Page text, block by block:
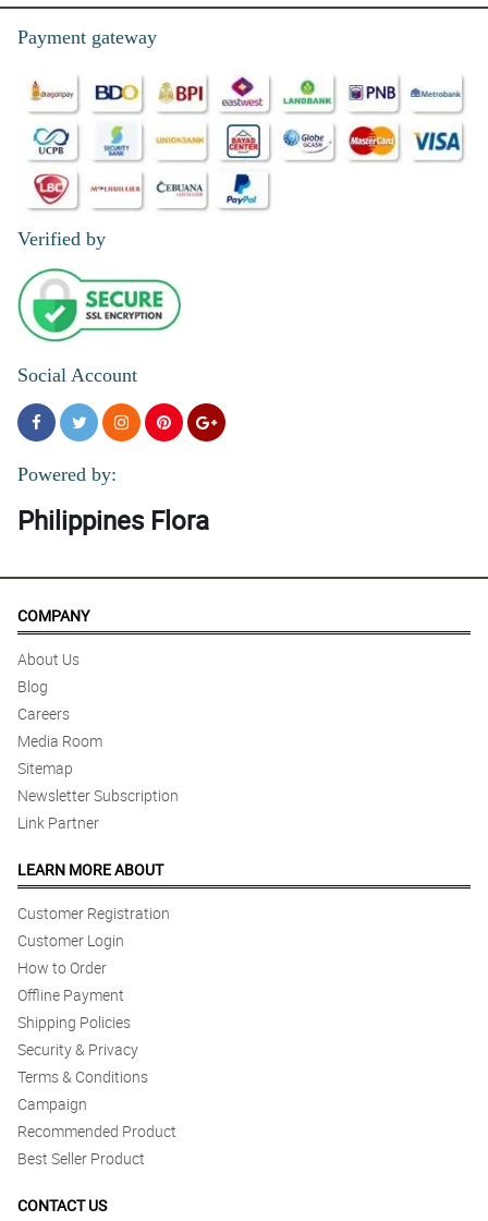
Payment gateway
Verified by
Social Account
Powered by:
Philippines Flora
COMPANY
About Us
Blog
Careers
Media Room
Sitemap
Newsletter Subscription
Link Partner
LEARN MORE ABOUT
Customer Registration
Customer Login
How to Order
Offline Payment
Shipping Policies
Security & Privacy
Terms & Conditions
Campaign
Recommended Product
Best Seller Product
CONTACT US